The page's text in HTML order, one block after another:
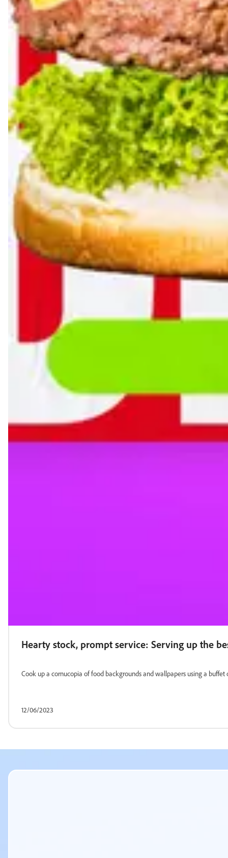
Hearty stock, prompt service: Serving up the
Cook up a cornucopia of food backgrounds and wallpapers using a buffet
12/06/2023